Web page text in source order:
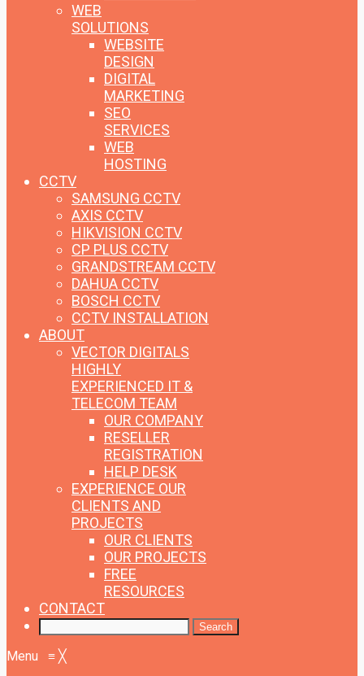
WEB
SOLUTIONS
WEBSITE
DESIGN
DIGITAL
MARKETING
SEO
SERVICES
WEB
HOSTING
CCTV
SAMSUNG CCTV
AXIS CCTV
HIKVISION CCTV
CP PLUS CCTV
GRANDSTREAM CCTV
DAHUA CCTV
BOSCH CCTV
CCTV INSTALLATION
ABOUT
VECTOR DIGITALS
HIGHLY
EXPERIENCED IT &
TELECOM TEAM
OUR COMPANY
RESELLER
REGISTRATION
HELP DESK
EXPERIENCE OUR
CLIENTS AND
PROJECTS
OUR CLIENTS
OUR PROJECTS
FREE
RESOURCES
CONTACT
Menu ≡ ╳